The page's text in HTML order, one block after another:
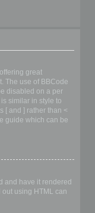
great
The use of BBCode
disabled on a per
similar in style to
[ and ] rather than <
guide which can be
and have it rendered
using HTML can